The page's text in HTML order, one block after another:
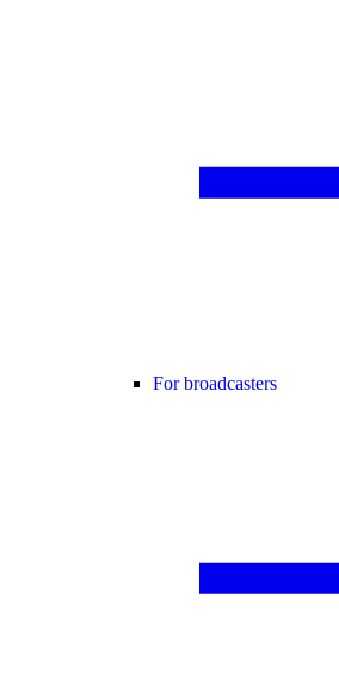
For broadcasters